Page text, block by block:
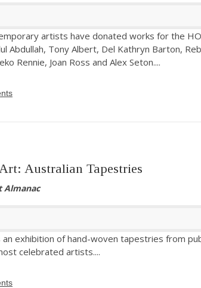
artists have donated works for the
Abdullah, Tony Albert, Del Kathryn Barton,
Rennie, Joan Ross and Alex Seton....
Australian Tapestries
Almanac
an exhibition of hand-woven tapestries from
celebrated artists....